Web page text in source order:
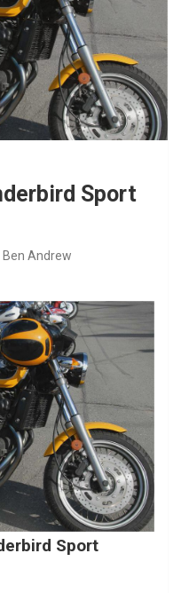
Sport
Ben Andrew
Sport